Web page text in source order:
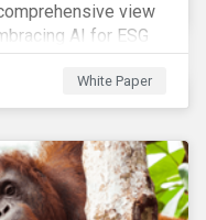
view
AI for ESG
for investors,
industry to foster a
White Paper